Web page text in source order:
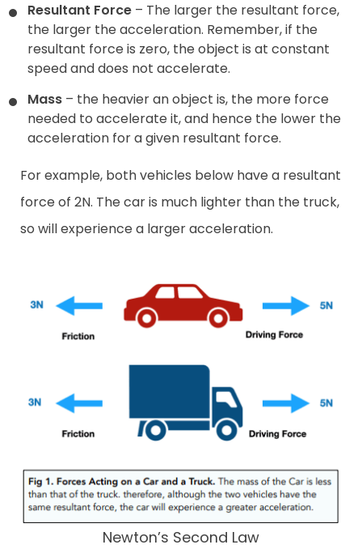
Resultant Force – The larger the resultant force,
the larger the acceleration. Remember, if the
resultant force is zero, the object is at constant
speed and does not accelerate.
Mass – the heavier an object is, the more force
needed to accelerate it, and hence the lower the
acceleration for a given resultant force.
For example, both vehicles below have a resultant
force of 2N. The car is much lighter than the truck,
so will experience a larger acceleration.
Newton’s Second Law